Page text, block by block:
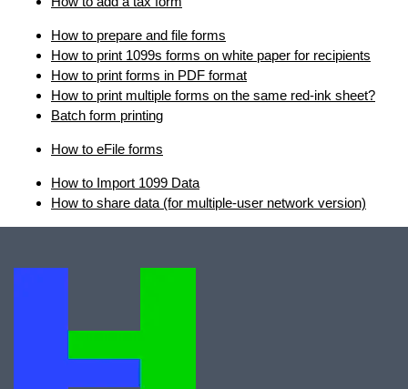
How to prepare and file forms
How to print 1099s forms on white paper for recipients
How to print forms in PDF format
How to print multiple forms on the same red-ink sheet?
Batch form printing
How to eFile forms
How to Import 1099 Data
How to share data (for multiple-user network version)